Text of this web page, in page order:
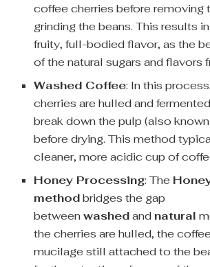
coffee cherries before removing
grinding the beans. This results
fruity, full-bodied flavor, as the
of the natural sugars and flavors
Washed Coffee: In this
cherries are hulled and
break down the pulp (also
before drying. This method
cleaner, more acidic cup of
Honey Processing: The
methodbridges the gap
betweenwashedand natural
the cherries are hulled, the
mucilage still attached to the